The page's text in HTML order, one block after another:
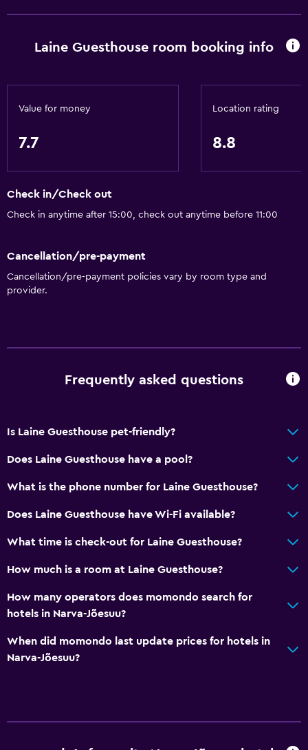
Carpeted
Basics
Internet
Linens
Towels
Fire extinguisher
Body soap
Dustbins
Non-feather pillow
Designated smoking area
Shower
Bathtub
Toilet
Bedroom
Fold-up bed
Socket near the bed
Laine Guesthouse room booking info
Value for money
7.7
Location rating
8.8
Check in/Check out
Check in anytime after 15:00, check out anytime before 11:00
Cancellation/pre-payment
Cancellation/pre-payment policies vary by room type and
provider.
Frequently asked questions
Is Laine Guesthouse pet-friendly?
Does Laine Guesthouse have a pool?
What is the phone number for Laine Guesthouse?
Does Laine Guesthouse have Wi-Fi available?
What time is check-out for Laine Guesthouse?
How much is a room at Laine Guesthouse?
How many operators does momondo search for
hotels in Narva-Jõesuu?
When did momondo last update prices for hotels in
Narva-Jõesuu?